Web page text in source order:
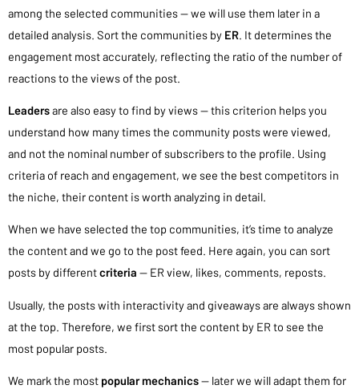
among the selected communities — we will use them later in a
detailed analysis. Sort the communities by ER. It determines the
engagement most accurately, reflecting the ratio of the number of
reactions to the views of the post.
Leadersare also easy to find by views — this criterion helps you
understand how many times the community posts were viewed,
and not the nominal number of subscribers to the profile. Using
criteria of reach and engagement, we see the best competitors in
the niche, their content is worth analyzing in detail.
When we have selected the top communities, it’s time to analyze
the content and we go to the post feed. Here again, you can sort
posts by differentcriteria — ER view, likes, comments, reposts.
Usually, the posts with interactivity and giveaways are always shown
at the top. Therefore, we first sort the content by ER to see the
most popular posts.
We mark the most popular mechanics— later we will adapt them for